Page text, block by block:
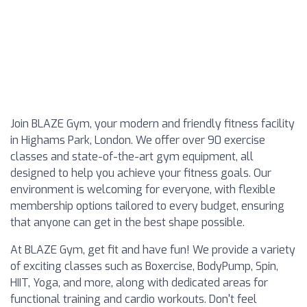
Join BLAZE Gym, your modern and friendly fitness facility
in Highams Park, London. We offer over 90 exercise
classes and state-of-the-art gym equipment, all
designed to help you achieve your fitness goals. Our
environment is welcoming for everyone, with flexible
membership options tailored to every budget, ensuring
that anyone can get in the best shape possible.
At BLAZE Gym, get fit and have fun! We provide a variety
of exciting classes such as Boxercise, BodyPump, Spin,
HIIT, Yoga, and more, along with dedicated areas for
functional training and cardio workouts. Don't feel